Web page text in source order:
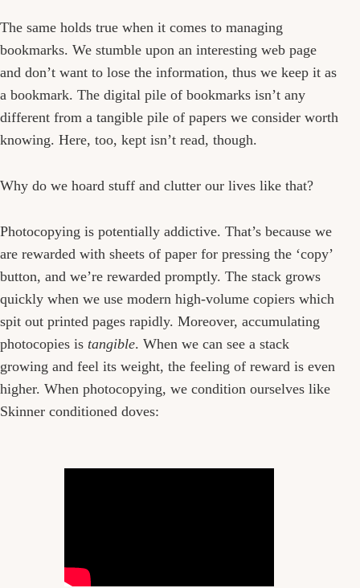
The same holds true when it comes to managing
bookmarks. We stumble upon an interesting web page
and don’t want to lose the information, thus we keep it as
a bookmark. The digital pile of bookmarks isn’t any
different from a tangible pile of papers we consider worth
knowing. Here, too, kept isn’t read, though.
Why do we hoard stuff and clutter our lives like that?
Photocopying is potentially addictive. That’s because we
are rewarded with sheets of paper for pressing the ‘copy’
button, and we’re rewarded promptly. The stack grows
quickly when we use modern high-volume copiers which
spit out printed pages rapidly. Moreover, accumulating
photocopies is tangible. When we can see a stack
growing and feel its weight, the feeling of reward is even
higher. When photocopying, we condition ourselves like
Skinner conditioned doves: